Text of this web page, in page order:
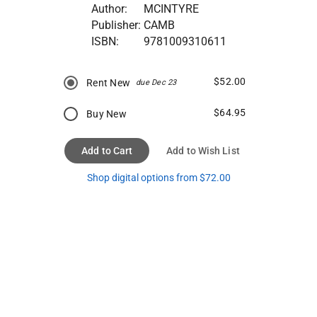
Author:
MCINTYRE
Publisher: CAMB
ISBN:
9781009310611
Rent New due Dec 23 $52.00
Buy New $64.95
Add to Cart Add to Wish List
Shop digital options from $72.00